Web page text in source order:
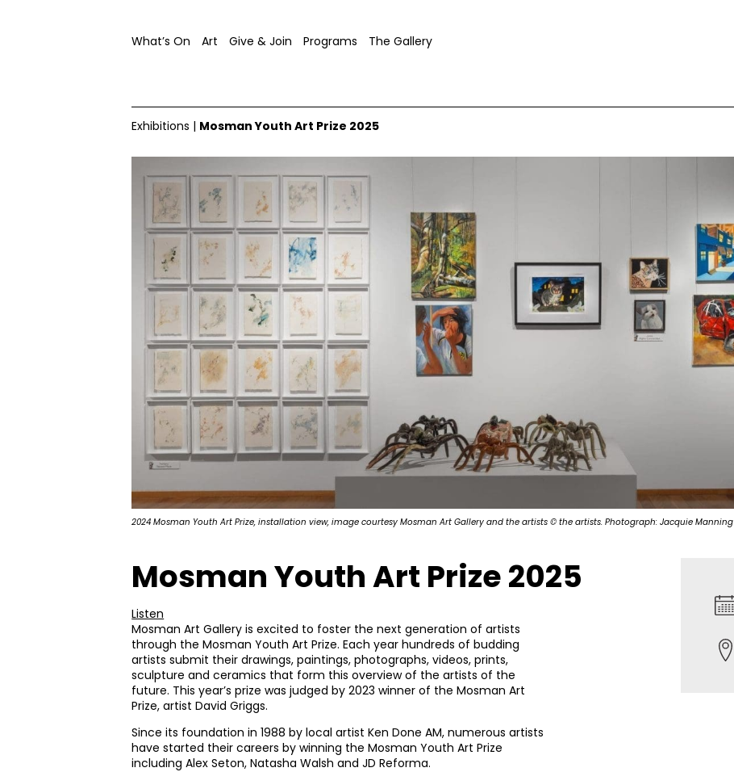
What’s On Art Give & Join Programs The Gallery
Exhibitions | Mosman Youth Art Prize 2025
2024 Mosman Youth Art Prize, installation view, image courtesy Mosman Art Gallery and the artists © the artists. Photograph: Jacquie Manning
Mosman Youth Art Prize 2025
Listen
Mosman Art Gallery is excited to foster the next generation of artists
through the Mosman Youth Art Prize. Each year hundreds of budding
artists submit their drawings, paintings, photographs, videos, prints,
sculpture and ceramics that form this overview of the artists of the
future. This year’s prize was judged by 2023 winner of the Mosman Art
Prize, artist David Griggs.
Since its foundation in 1988 by local artist Ken Done AM, numerous artists
have started their careers by winning the Mosman Youth Art Prize
including Alex Seton, Natasha Walsh and JD Reforma.